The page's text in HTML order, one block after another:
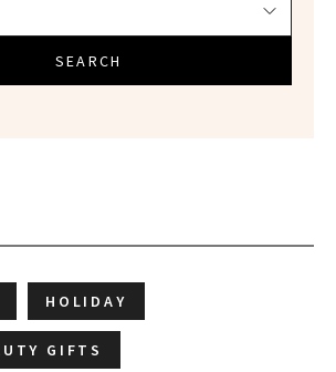
SEARCH
HOLIDAY
GIFTS